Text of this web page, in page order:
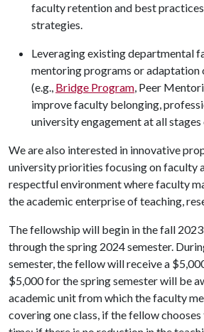
faculty retention and best
strategies.
Leveraging existing departmental
mentoring programs or adaptation
(e.g., Bridge Program, Peer
improve faculty belonging,
university engagement at all
We are also interested in innovative
university priorities focusing on faculty
respectful environment where faculty
the academic enterprise of teaching,
The fellowship will begin in the fall
through the spring 2024 semester.
semester, the fellow will receive a
$5,000 for the spring semester will be
academic unit from which the faculty
covering one class, if the fellow